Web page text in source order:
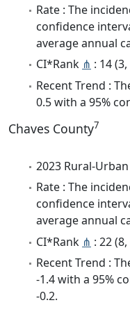
Rate : The
confidence
average annual
CI*Rank ⋔ : 14
Recent Trend :
0.5 with a 95%
Chaves County7
2023 Rural-
Rate : The
confidence
average annual
CI*Rank ⋔ : 22
Recent Trend :
-1.4 with a 95%
-0.2.